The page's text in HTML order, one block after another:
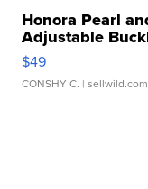
Honora Pearl
Adjustable
$49
CONSHY C. | sellwild.com